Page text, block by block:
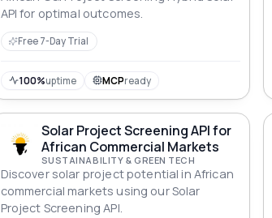
API for optimal outcomes.
Free 7-Day Trial
100%uptime MCPready
Solar Project Screening API for
African Commercial Markets
SUSTAINABILITY & GREEN TECH
Discover solar project potential in African
commercial markets using our Solar
Project Screening API.